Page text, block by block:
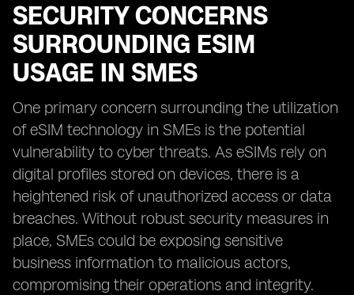
SECURITY CONCERNS
SURROUNDING ESIM
USAGE IN SMES
One primary concern surrounding the utilization
of eSIM technology in SMEs is the potential
vulnerability to cyber threats. As eSIMs rely on
digital profiles stored on devices, there is a
heightened risk of unauthorized access or data
breaches. Without robust security measures in
place, SMEs could be exposing sensitive
business information to malicious actors,
compromising their operations and integrity.